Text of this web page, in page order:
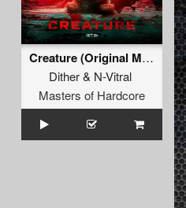
Creature (Original Mix)
Dither& N-Vitral
Masters of Hardcore